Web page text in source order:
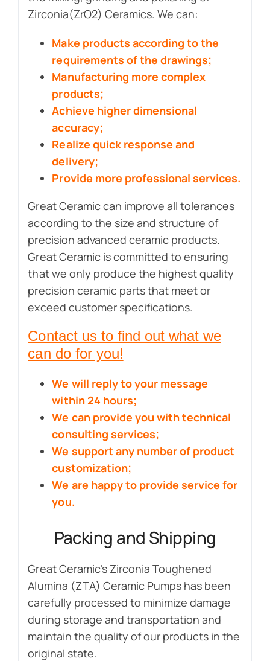
Zirconia(ZrO2) Ceramics. We can:
Make products according to the
requirements of the drawings;
Manufacturing more complex
products;
Achieve higher dimensional
accuracy;
Realize quick response and
delivery;
Provide more professional services.
Great Ceramic can improve all tolerances
according to the size and structure of
precision advanced ceramic products.
Great Ceramic is committed to ensuring
that we only produce the highest quality
precision ceramic parts that meet or
exceed customer specifications.
Contact us to find out what we
can do for you!
We will reply to your message
within 24 hours;
We can provide you with technical
consulting services;
We support any number of product
customization;
We are happy to provide service for
you.
Packing and Shipping
Great Ceramic’s Zirconia Toughened
Alumina (ZTA) Ceramic Pumps has been
carefully processed to minimize damage
during storage and transportation and
maintain the quality of our products in the
original state.